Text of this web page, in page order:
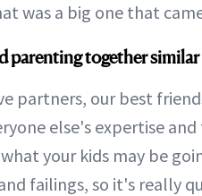
was a big one that
parenting together
partners, our best
else's expertise
your kids may be
failings, so it's really